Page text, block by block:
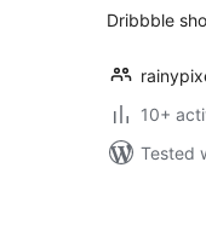
Dribbble
10+
Tested